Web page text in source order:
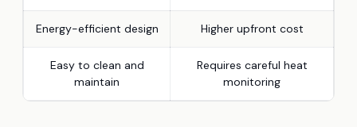
Energy-efficient design Higher upfront cost
Easy to clean and
maintain
Requires careful heat
monitoring